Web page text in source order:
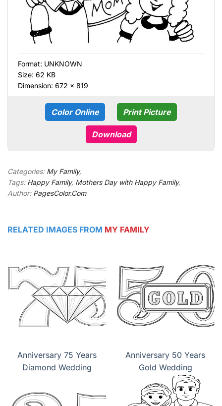
Format: UNKNOWN
Size: 62 KB
Dimension: 672 × 819
Color Online Print Picture
Download
Categories: My Family,
Tags: Happy Family, Mothers Day with Happy Family,
Author: PagesColor.Com
RELATED IMAGES FROM MY FAMILY
Anniversary 75 Years
Diamond Wedding
Anniversary 50 Years
Gold Wedding